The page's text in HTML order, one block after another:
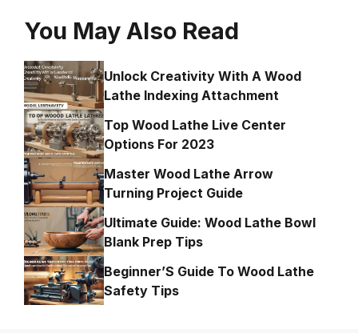
You May Also Read
Unlock Creativity With A Wood
Lathe Indexing Attachment
Top Wood Lathe Live Center
Options For 2023
Master Wood Lathe Arrow
Turning Project Guide
Ultimate Guide: Wood Lathe Bowl
Blank Prep Tips
Beginner’S Guide To Wood Lathe
Safety Tips